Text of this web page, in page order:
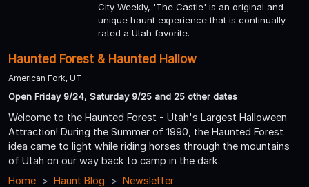
City Weekly, 'The Castle' is an original and
unique haunt experience that is continually
rated a Utah favorite.
Haunted Forest & Haunted Hallow
American Fork, UT
Open Friday 9/24, Saturday 9/25 and 25 other dates
Welcome to the Haunted Forest - Utah's Largest Halloween
Attraction! During the Summer of 1990, the Haunted Forest
idea came to light while riding horses through the mountains
of Utah on our way back to camp in the dark.
Home
Haunt Blog Newsletter